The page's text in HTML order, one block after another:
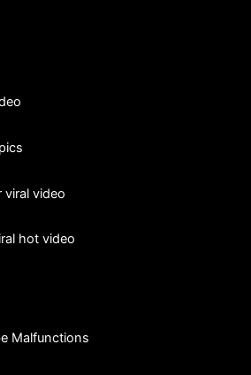
viral video
hot video
Malfunctions